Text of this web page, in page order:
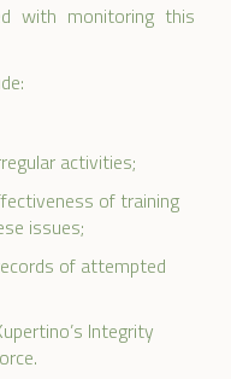
with monitoring this
activities;
of training
issues;
of attempted
Integrity